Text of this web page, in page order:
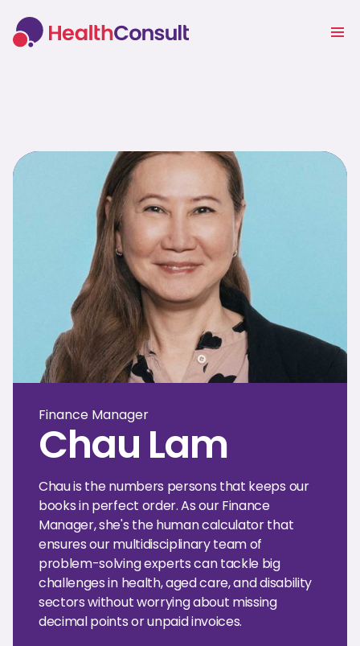
Finance Manager
Chau Lam
Chau is the numbers persons that keeps our
books in perfect order. As our Finance
Manager, she's the human calculator that
ensures our multidisciplinary team of
problem-solving experts can tackle big
challenges in health, aged care, and disability
sectors without worrying about missing
decimal points or unpaid invoices.